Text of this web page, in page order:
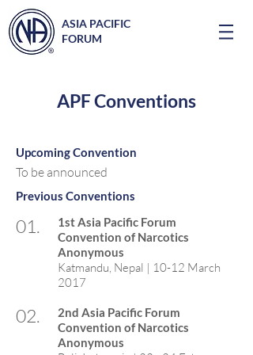
ASIA PACIFIC
FORUM
APF Conventions
Upcoming Convention
To be announced
Previous Conventions
01.
1st Asia Pacific Forum
Convention of Narcotics
Anonymous
Katmandu, Nepal | 10-12 March
2017
02.
2nd Asia Pacific Forum
Convention of Narcotics
Anonymous